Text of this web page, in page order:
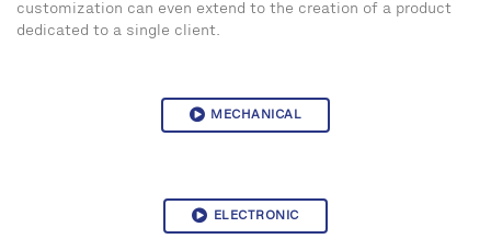
customization can even extend to the creation of a product
dedicated to a single client.
MECHANICAL
ELECTRONIC